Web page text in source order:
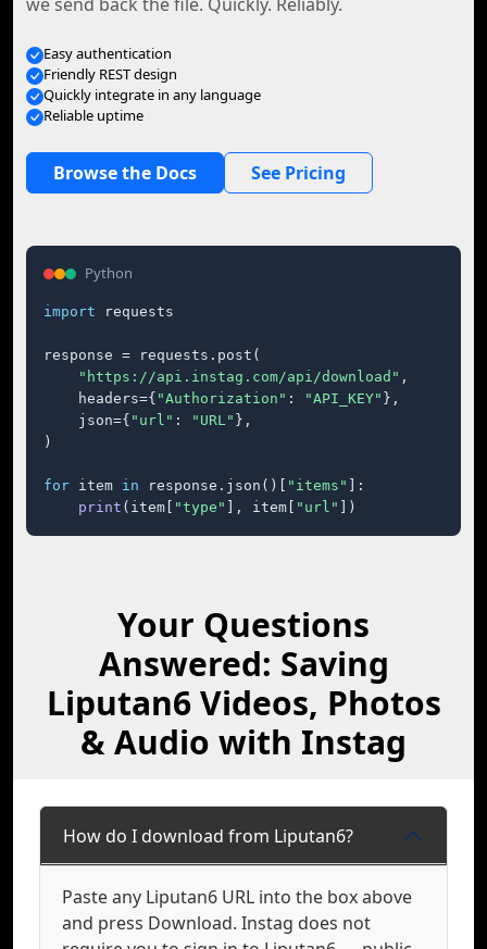
Easy authentication
Friendly REST design
Quickly integrate in any language
Reliable uptime
Browse the Docs See Pricing
Python
import requests
response = requests.post(
"https://api.instag.com/api/download" ,
    headers={
"Authorization" : "API_KEY" },
    json={
"url" : "URL" },
)
for item in response.json()[ "items"
]:
print (item[ "type" ], item[ "url" ])
Your Questions
Answered: Saving
Liputan6 Videos, Photos
& Audio with Instag
How do I download from Liputan6?
Paste any Liputan6 URL into the box above
and press Download. Instag does not